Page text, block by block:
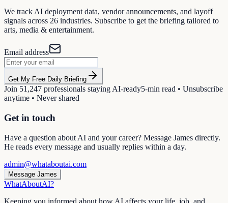
We track AI deployment data, vendor announcements, and layoff
signals across 26 industries. Subscribe to get the briefing tailored to
arts, media & entertainment.
Email address
Get My Free Daily Briefing
Join 51,247 professionals staying AI-ready5-min read • Unsubscribe
anytime • Never shared
Get in touch
Have a question about AI and your career? Message James directly.
He reads every message and usually replies within a day.
admin@whataboutai.com
Message James
WhatAboutAI?
Keeping you informed about how AI affects your life, job, and